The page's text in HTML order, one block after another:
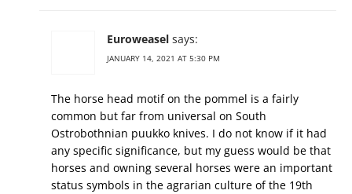
Euroweasel says:
JANUARY 14, 2021 AT 5:30 PM
The horse head motif on the pommel is a fairly
common but far from universal on South
Ostrobothnian puukko knives. I do not know if it had
any specific significance, but my guess would be that
horses and owning several horses were an important
status symbols in the agrarian culture of the 19th